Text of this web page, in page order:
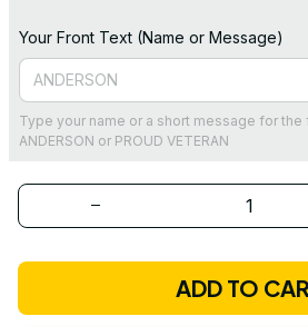
Your Front Text (Name or Message)
Type your name or a short message for the
ANDERSON or PROUD VETERAN
ADD TO